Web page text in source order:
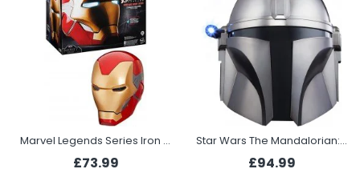
Marvel Legends Series Iron Man Premium Electronic Helmet
£73.99
Star Wars The Mandalorian: The Black Series Electronic Helmet
£94.99